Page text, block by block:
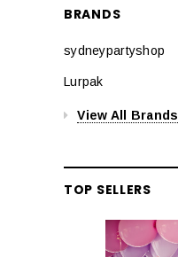
BRANDS
sydneypartyshop
Lurpak
View All Brands
TOP SELLERS